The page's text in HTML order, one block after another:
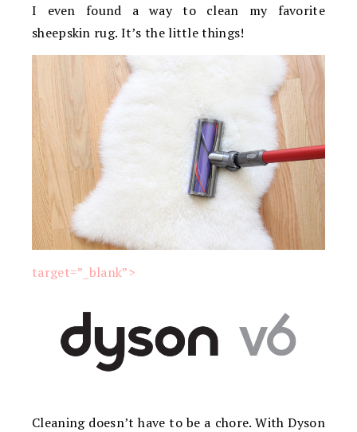
I even found a way to clean my favorite
sheepskin rug. It’s the little things!
target=”_blank”>
Cleaning doesn’t have to be a chore. With Dyson